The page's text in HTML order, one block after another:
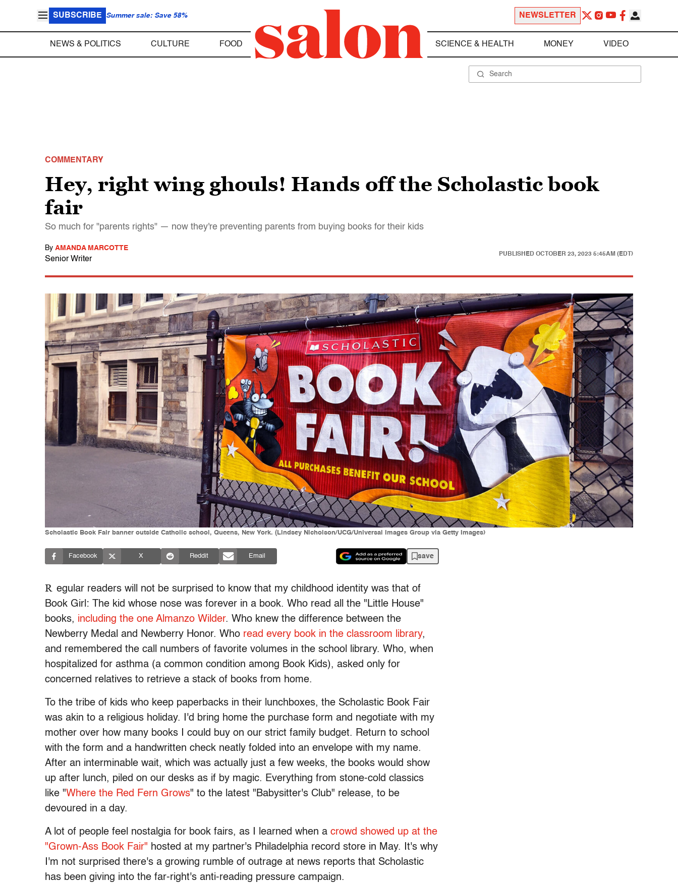
SUBSCRIBE Summer sale: Save 58% NEWSLETTER
NEWS & POLITICS CULTURE FOOD SCIENCE & HEALTH MONEY VIDEO
COMMENTARY
Hey, right wing ghouls! Hands off the Scholastic book
fair
So much for "parents rights" — now they're preventing parents from buying books for their kids
By AMANDA MARCOTTE
Senior Writer
PUBLISHED OCTOBER 23, 2023 5:45AM (EDT)
Scholastic Book Fair banner outside Catholic school, Queens, New York. (Lindsey Nicholson/UCG/Universal Images Group via Getty Images)
Facebook X Reddit Email save
R egular readers will not be surprised to know that my childhood identity was that of
Book Girl: The kid whose nose was forever in a book. Who read all the "Little House"
books, including the one Almanzo Wilder. Who knew the difference between the
Newberry Medal and Newberry Honor. Who read every book in the classroom library,
and remembered the call numbers of favorite volumes in the school library. Who, when
hospitalized for asthma (a common condition among Book Kids), asked only for
concerned relatives to retrieve a stack of books from home.
To the tribe of kids who keep paperbacks in their lunchboxes, the Scholastic Book Fair
was akin to a religious holiday. I'd bring home the purchase form and negotiate with my
mother over how many books I could buy on our strict family budget. Return to school
with the form and a handwritten check neatly folded into an envelope with my name.
After an interminable wait, which was actually just a few weeks, the books would show
up after lunch, piled on our desks as if by magic. Everything from stone-cold classics
like "Where the Red Fern Grows" to the latest "Babysitter's Club" release, to be
devoured in a day.
A lot of people feel nostalgia for book fairs, as I learned when a crowd showed up at the
"Grown-Ass Book Fair" hosted at my partner's Philadelphia record store in May. It's why
I'm not surprised there's a growing rumble of outrage at news reports that Scholastic
has been giving into the far-right's anti-reading pressure campaign.